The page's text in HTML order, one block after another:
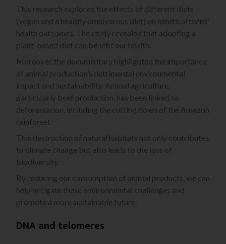
This research explored the effects of different diets
(vegan and a healthy omnivorous diet) on identical twins’
health outcomes. The study revealed that adopting a
plant-based diet can benefit our health.
Moreover, the documentary highlighted the importance
of animal production’s detrimental environmental
impact and sustainability. Animal agriculture,
particularly beef production, has been linked to
deforestation, including the cutting down of the Amazon
rainforest.
This destruction of natural habitats not only contributes
to climate change but also leads to the loss of
biodiversity.
By reducing our consumption of animal products, we can
help mitigate these environmental challenges and
promote a more sustainable future.
DNA and telomeres